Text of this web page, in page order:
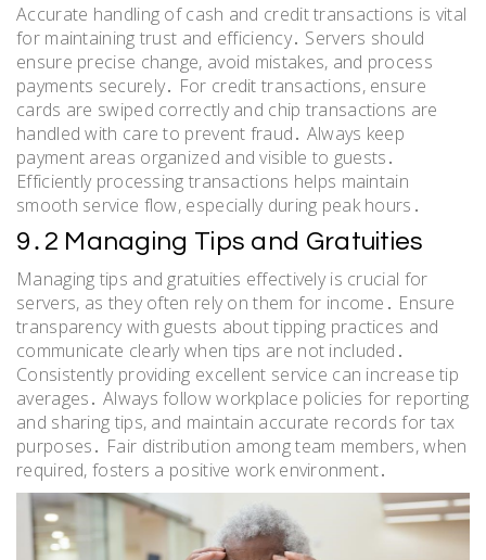
Accurate handling of cash and credit transactions is vital
for maintaining trust and efficiency․ Servers should
ensure precise change, avoid mistakes, and process
payments securely․ For credit transactions, ensure
cards are swiped correctly and chip transactions are
handled with care to prevent fraud․ Always keep
payment areas organized and visible to guests․
Efficiently processing transactions helps maintain
smooth service flow, especially during peak hours․
9․2 Managing Tips and Gratuities
Managing tips and gratuities effectively is crucial for
servers, as they often rely on them for income․ Ensure
transparency with guests about tipping practices and
communicate clearly when tips are not included․
Consistently providing excellent service can increase tip
averages․ Always follow workplace policies for reporting
and sharing tips, and maintain accurate records for tax
purposes․ Fair distribution among team members, when
required, fosters a positive work environment․